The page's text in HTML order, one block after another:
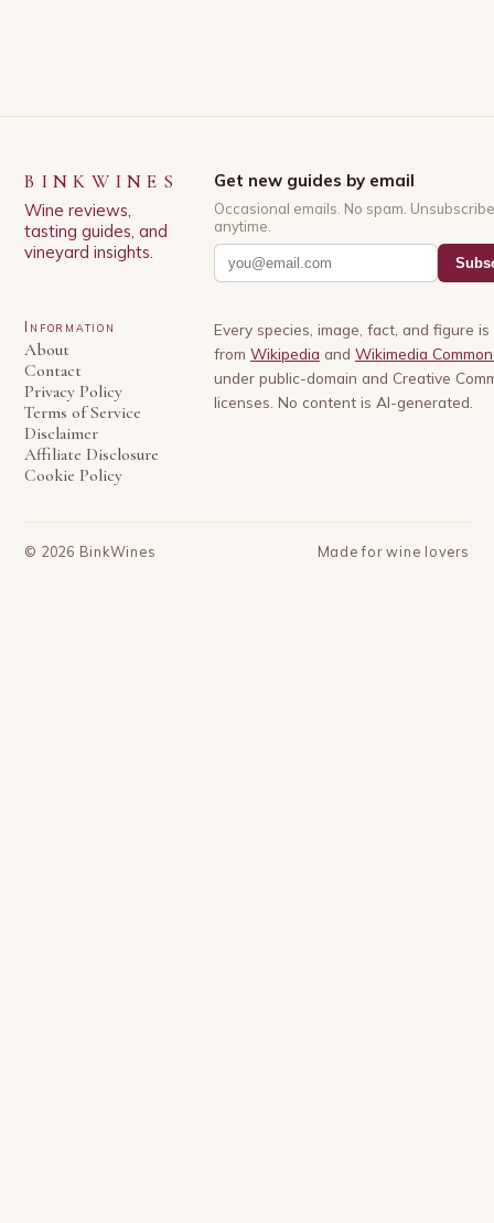
BINKWINES
Wine reviews,
tasting guides, and
vineyard insights.
Get new guides by email
Occasional emails. No spam. Unsubscribe
anytime.
Information
About
Contact
Privacy Policy
Terms of Service
Disclaimer
Affiliate Disclosure
Cookie Policy
Every species, image, fact, and figure
from Wikipedia and Wikimedia
under public-domain and Creative
licenses. No content is AI-generated.
© 2026 BinkWines Made for wine lovers